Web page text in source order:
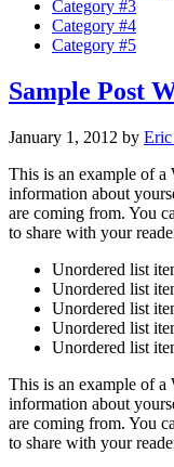
Category #3
Category #4
Category #5
Sample Post
January 1, 2012 by
This is an example of a
information about
are coming from. You
to share with your
Unordered list
Unordered list
Unordered list
Unordered list
Unordered list
This is an example of a
information about
are coming from. You
to share with your